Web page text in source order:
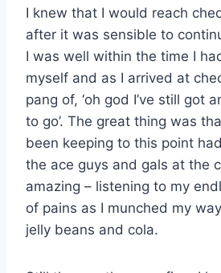
I knew that I would reach
after it was sensible to
I was well within the time I
myself and as I arrived at
pang of, ‘oh god I’ve still got
to go’. The great thing was
been keeping to this point
the ace guys and gals at the
amazing – listening to my
of pains as I munched my
jelly beans and cola.